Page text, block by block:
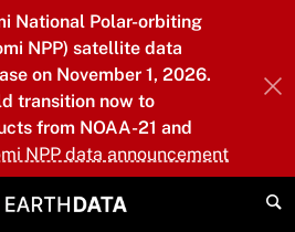
National Polar-orbiting
NPP) satellite data
on November 1, 2026.
transition now to
from NOAA-21 and
NPP data announcement